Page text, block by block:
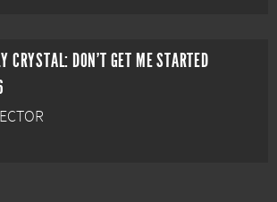
CRYSTAL: DON'T GET ME STARTED